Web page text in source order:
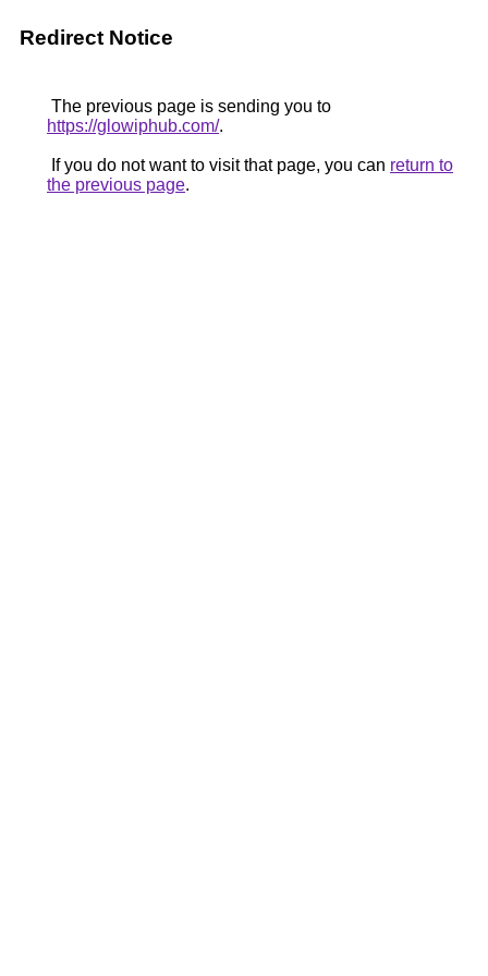
Redirect Notice
The previous page is sending you to
https://glowiphub.com/.
If you do not want to visit that page, you can return to
the previous page.